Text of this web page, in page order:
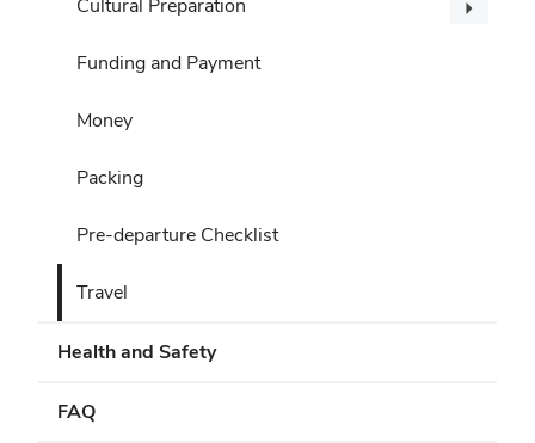
Cultural Preparation
Funding and Payment
Money
Packing
Pre-departure Checklist
Travel
Health and Safety
FAQ